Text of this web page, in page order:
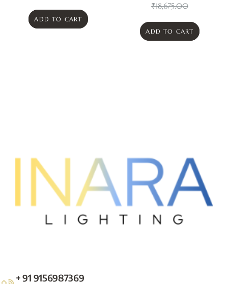
ADD TO CART
₹18,675.00
ADD TO CART
+ 91 9156987369